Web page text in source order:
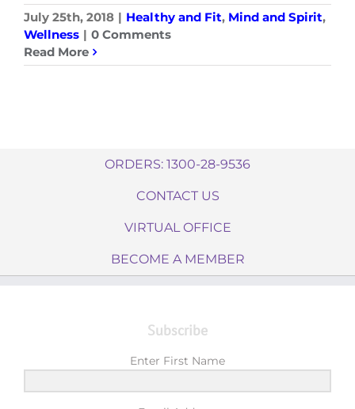
July 25th, 2018 | Healthy and Fit, Mind and Spirit,
Wellness | 0 Comments
Read More
ORDERS: 1300-28-9536
CONTACT US
VIRTUAL OFFICE
BECOME A MEMBER
Subscribe
Enter First Name